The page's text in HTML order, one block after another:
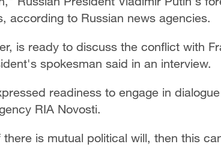
according to Russian news agencies.
is ready to discuss the conflict with
spokesman said in an interview.
readiness to engage in
RIA Novosti.
there is mutual political will, then this